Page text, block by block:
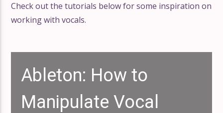
Check out the tutorials below for some inspiration on
working with vocals.
Ableton: How to
Manipulate Vocal